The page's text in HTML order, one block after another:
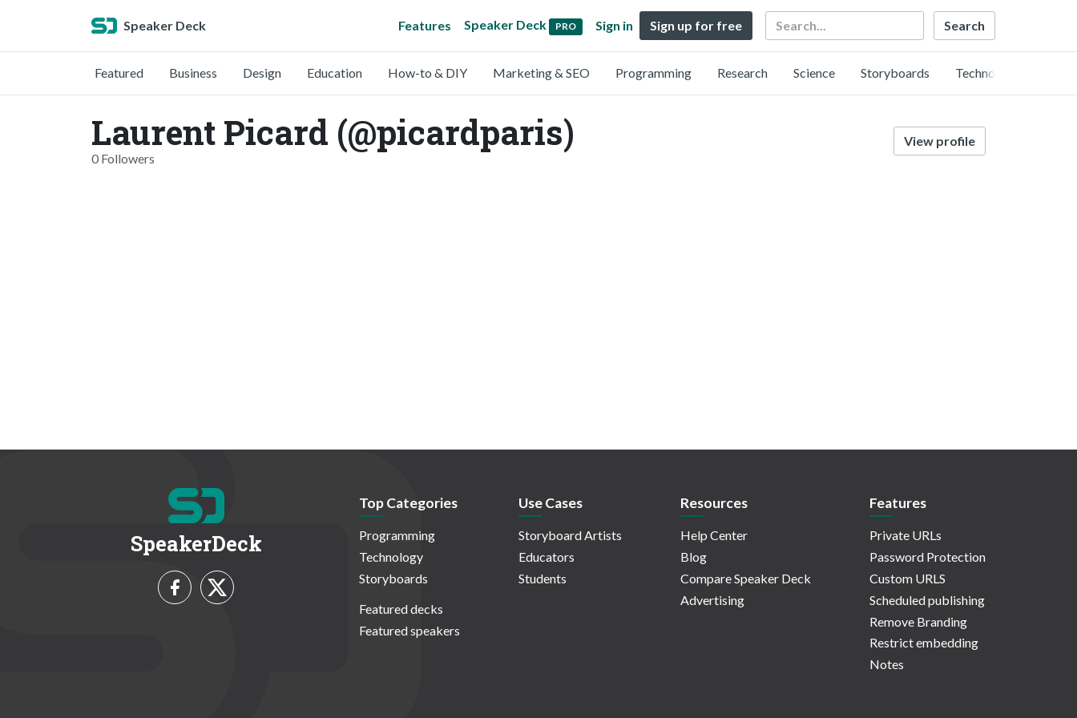
Speaker Deck Features Speaker Deck PRO Sign in Sign up for free Search
Featured Business Design Education How-to & DIY Marketing & SEO Programming Research Science Storyboards Technology
Laurent Picard (@picardparis)
0 Followers
View profile
SpeakerDeck
Top Categories
Programming
Technology
Storyboards
Featured decks
Featured speakers
Use Cases
Storyboard Artists
Educators
Students
Resources
Help Center
Blog
Compare Speaker Deck
Advertising
Features
Private URLs
Password Protection
Custom URLS
Scheduled publishing
Remove Branding
Restrict embedding
Notes